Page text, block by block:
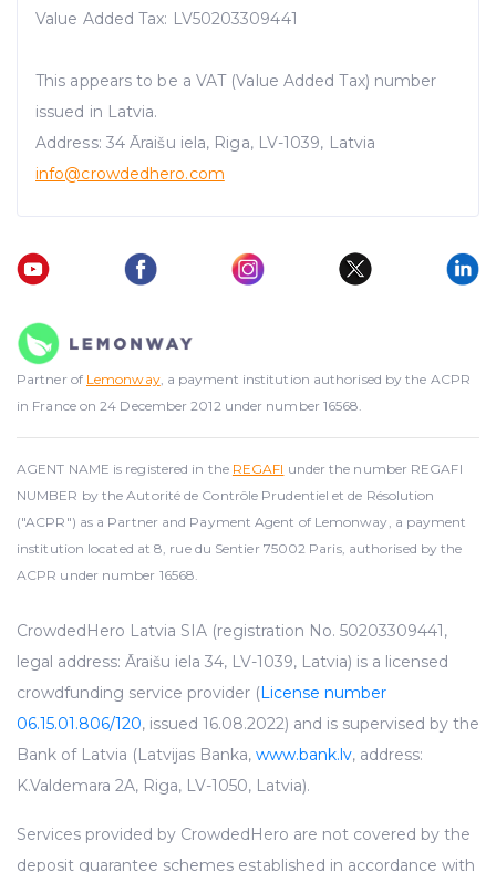
Value Added Tax: LV50203309441
This appears to be a VAT (Value Added Tax) number
issued in Latvia.
Address: 34 Āraišu iela, Riga, LV-1039, Latvia
info@crowdedhero.com
Partner of Lemonway, a payment institution authorised by the ACPR
in France on 24 December 2012 under number 16568.
AGENT NAME is registered in the REGAFI under the number REGAFI
NUMBER by the Autorité de Contrôle Prudentiel et de Résolution
("ACPR") as a Partner and Payment Agent of Lemonway, a payment
institution located at 8, rue du Sentier 75002 Paris, authorised by the
ACPR under number 16568.
CrowdedHero Latvia SIA (registration No. 50203309441,
legal address: Āraišu iela 34, LV-1039, Latvia) is a licensed
crowdfunding service provider (License number
06.15.01.806/120, issued 16.08.2022) and is supervised by the
Bank of Latvia (Latvijas Banka, www.bank.lv, address:
K.Valdemara 2A, Riga, LV-1050, Latvia).
Services provided by CrowdedHero are not covered by the
deposit guarantee schemes established in accordance with